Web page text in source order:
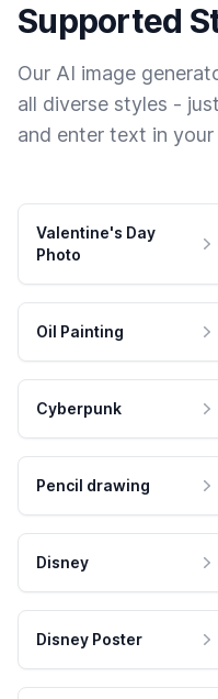
Supported
Our AI image
all diverse styles -
and enter text in
Valentine's Day
Photo
Oil Painting
Cyberpunk
Pencil drawing
Disney
Disney Poster